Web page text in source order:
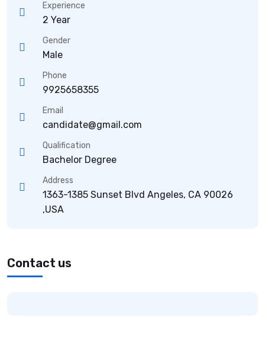
Experience
2 Year
Gender
Male
Phone
9925658355
Email
candidate@gmail.com
Qualification
Bachelor Degree
Address
1363-1385 Sunset Blvd Angeles, CA 90026
,USA
Contact us